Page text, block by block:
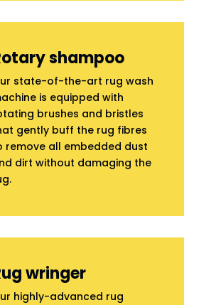
shampoo
state-of-the-art rug wash
is equipped with
brushes and bristles
gently buff the rug fibres
remove all embedded dust
dirt without damaging the
wringer
highly-advanced rug